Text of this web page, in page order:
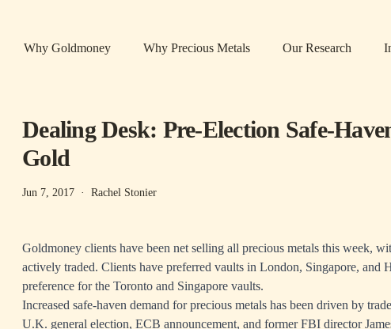
Why Goldmoney Why Precious Metals Our Research
Dealing Desk: Pre-Election Safe-
Gold
Jun 7, 2017 · Rachel Stonier
Goldmoney clients have been net selling all precious metals this week,
actively traded. Clients have preferred vaults in London, Singapore, and
preference for the Toronto and Singapore vaults.
Increased safe-haven demand for precious metals has been driven by
U.K. general election, ECB announcement, and former FBI director